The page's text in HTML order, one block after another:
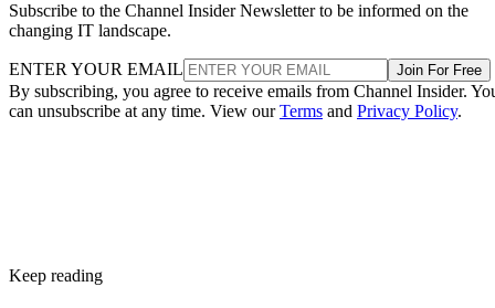
Subscribe to the Channel Insider Newsletter to be informed on the
changing IT landscape.
ENTER YOUR EMAIL Join For Free
By subscribing, you agree to receive emails from Channel Insider.
can unsubscribe at any time. View ourTerms and Privacy Policy.
Keep reading